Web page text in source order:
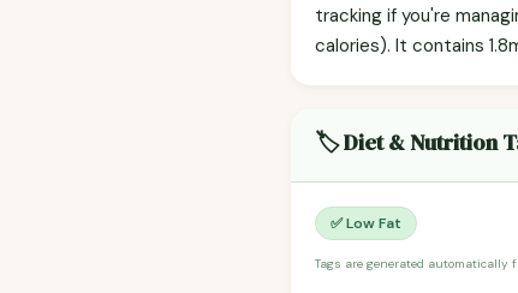
tracking if you're
calories). It contains
🏷️ Diet & Nutrition
✅ Low Fat
Tags are generated automatically